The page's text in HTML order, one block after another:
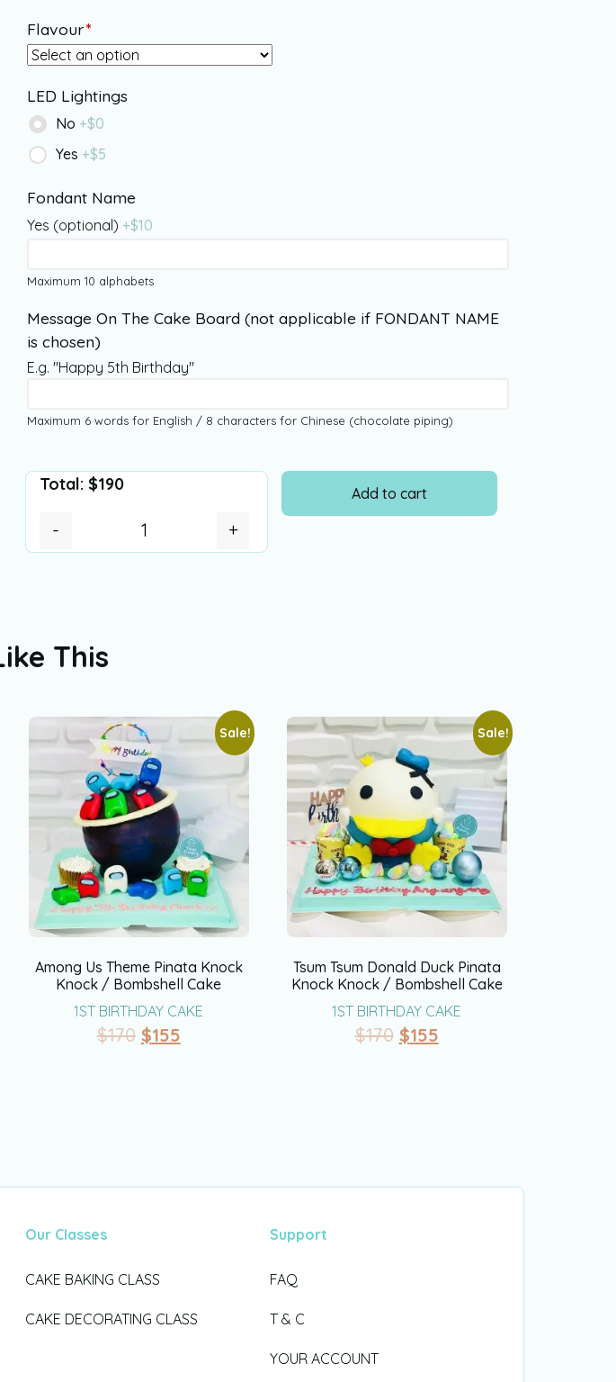
Flavour*
LED Lightings
No +$0
Yes +$5
Fondant Name
Yes (optional) +$10
Maximum 10 alphabets
Message On The Cake Board (not applicable if FONDANT NAME
is chosen)
E.g. "Happy 5th Birthday"
Maximum 6 words for English / 8 characters for Chinese (chocolate piping)
Total: $190
- +
Add to cart
This
Sale!
Among Us Theme Pinata Knock
Knock / Bombshell Cake
1ST BIRTHDAY CAKE
$170 $155
Sale!
Tsum Tsum Donald Duck Pinata
Knock Knock / Bombshell Cake
1ST BIRTHDAY CAKE
$170 $155
Our Classes
CAKE BAKING CLASS
CAKE DECORATING CLASS
Support
FAQ
T & C
YOUR ACCOUNT